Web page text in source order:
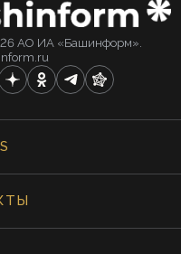
АО ИА «Башинформ».